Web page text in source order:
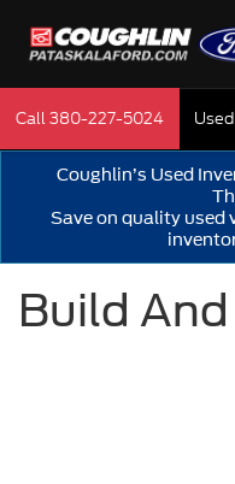
Call380-227-5024
Coughlin’s Used
Save on quality used
Build